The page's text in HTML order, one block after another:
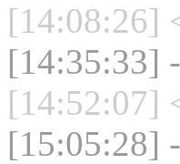
[14:08:26]
[14:35:33]
[14:52:07]
[15:05:28]